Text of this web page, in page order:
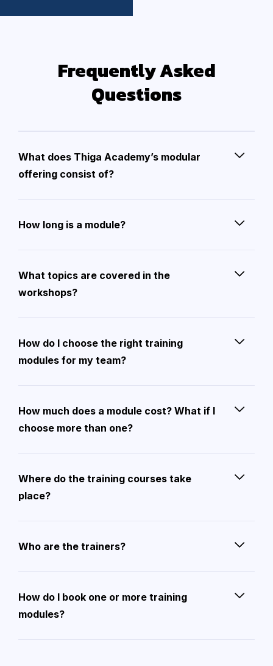
Frequently Asked
Questions
What does Thiga Academy’s modular
offering consist of?
How long is a module?
What topics are covered in the
workshops?
How do I choose the right training
modules for my team?
How much does a module cost? What if I
choose more than one?
Where do the training courses take
place?
Who are the trainers?
How do I book one or more training
modules?